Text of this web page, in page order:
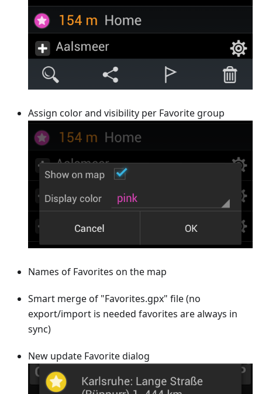
Assign color and visibility per Favorite group
Names of Favorites on the map
Smart merge of "Favorites.gpx" file (no
export/import is needed favorites are always in
sync)
New update Favorite dialog